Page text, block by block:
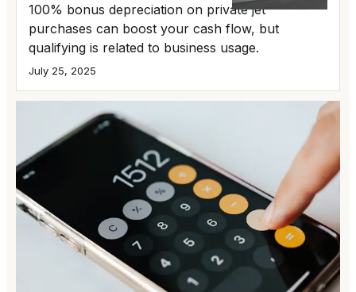
100% bonus depreciation on private jet
purchases can boost your cash flow, but
qualifying is related to business usage.
July 25, 2025